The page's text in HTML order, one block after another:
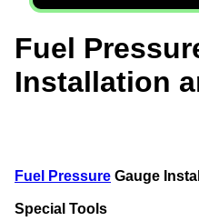
Fuel
Installation
Fuel Pressure Gauge
Special Tools